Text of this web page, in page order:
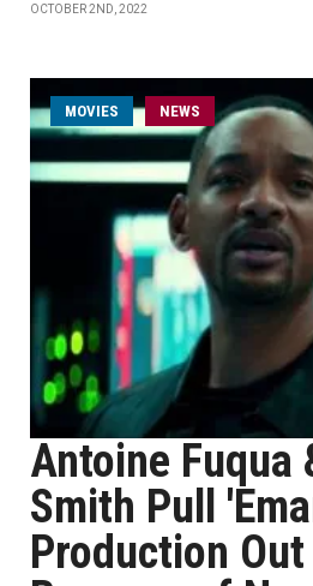
OCTOBER 2ND, 2022
MOVIES NEWS
Antoine Fuqua
Smith Pull
Production